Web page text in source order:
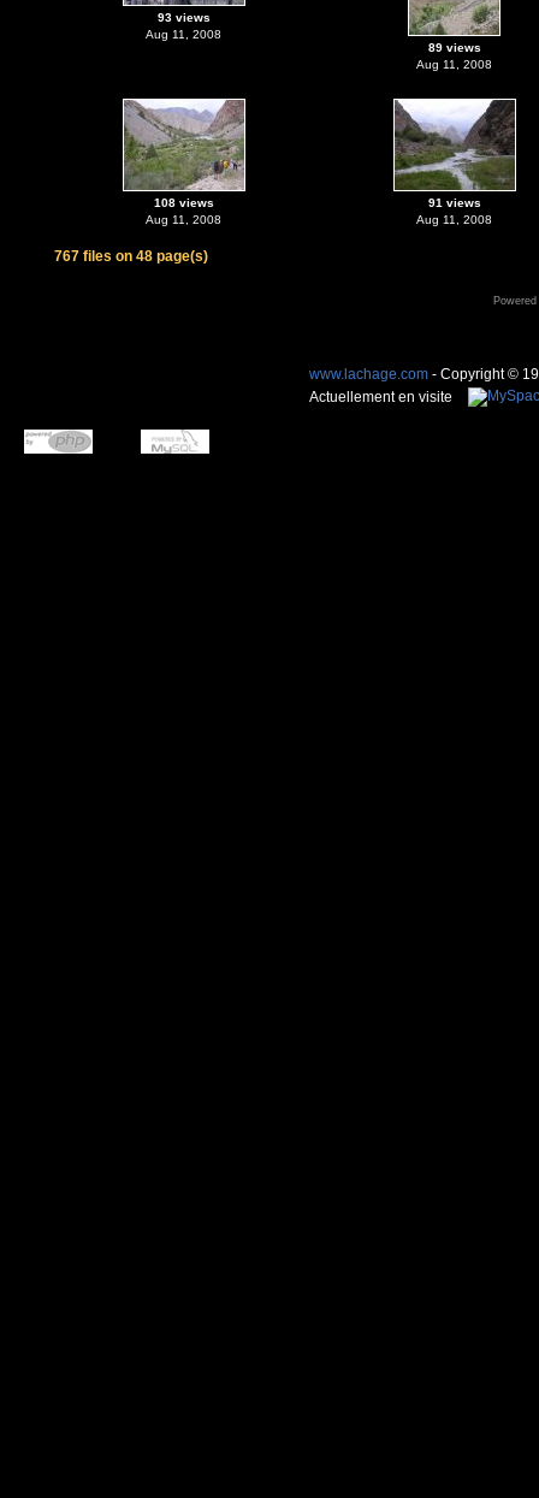
93 views
Aug 11, 2008
89 views
Aug 11, 2008
108 views
Aug 11, 2008
91 views
Aug 11, 2008
767 files on 48 page(s)
www.lachage.com - Copyright ©
Actuellement en visite